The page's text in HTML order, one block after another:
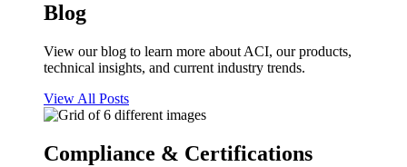
Blog
View our blog to learn more about ACI, our products,
technical insights, and current industry trends.
View All Posts
Compliance & Certifications